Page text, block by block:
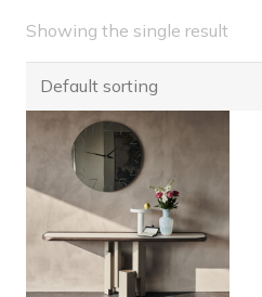
Showing the single result